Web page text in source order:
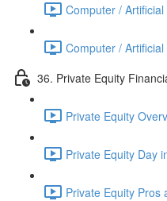
Computer /
Computer /
36. Private Equity
Private Equity
Private Equity Day
Private Equity Pros